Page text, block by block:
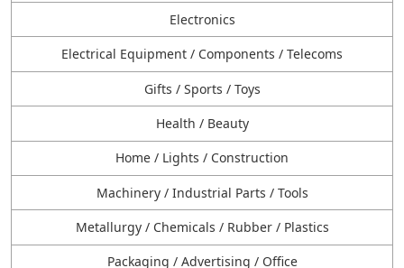
Electronics
Electrical Equipment / Components / Telecoms
Gifts / Sports / Toys
Health / Beauty
Home / Lights / Construction
Machinery / Industrial Parts / Tools
Metallurgy / Chemicals / Rubber / Plastics
Packaging / Advertising / Office